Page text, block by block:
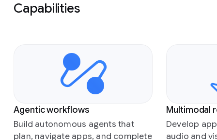
Capabilities
Agentic workflows
Build autonomous agents that
plan, navigate apps, and complete
Multimodal
Develop
audio and